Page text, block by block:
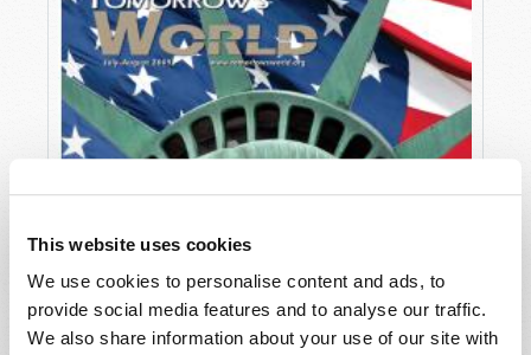
This website uses cookies
We use cookies to personalise content and ads, to
provide social media features and to analyse our traffic.
We also share information about your use of our site with